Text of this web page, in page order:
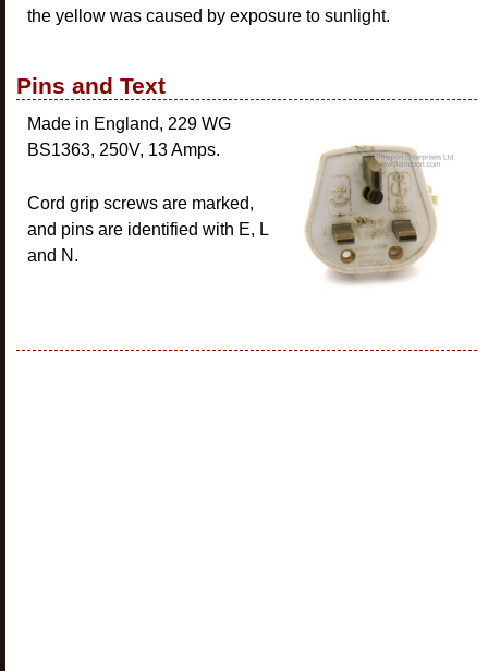
the yellow was caused by exposure to sunlight.
Pins and Text
Made in England, 229 WG
BS1363, 250V, 13 Amps.
Cord grip screws are marked,
and pins are identified with E, L
and N.